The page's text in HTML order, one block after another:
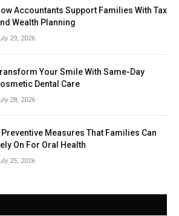
Accountants Support Families With Tax
Wealth Planning
29, 2026
Your Smile With Same-Day
Dental Care
28, 2026
Preventive Measures That Families Can
On For Oral Health
25, 2026